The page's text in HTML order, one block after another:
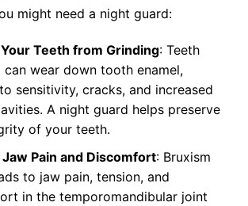
might need a night guard:
Teeth from Grinding: Teeth
can wear down tooth enamel,
sensitivity, cracks, and increased
A night guard helps preserve
of your teeth.
Jaw Pain and Discomfort: Bruxism
to jaw pain, tension, and
in the temporomandibular joint